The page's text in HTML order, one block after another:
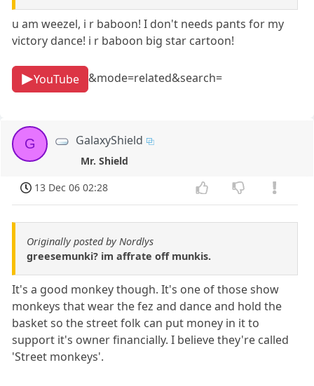
u am weezel, i r baboon! I don't needs pants for my
victory dance! i r baboon big star cartoon!
YouTube &mode=related&search=
G GalaxyShield
Mr. Shield
13 Dec 06 02:28
Originally posted by Nordlys
greesemunki? im affrate off munkis.
It's a good monkey though. It's one of those show
monkeys that wear the fez and dance and hold the
basket so the street folk can put money in it to
support it's owner financially. I believe they're called
'Street monkeys'.